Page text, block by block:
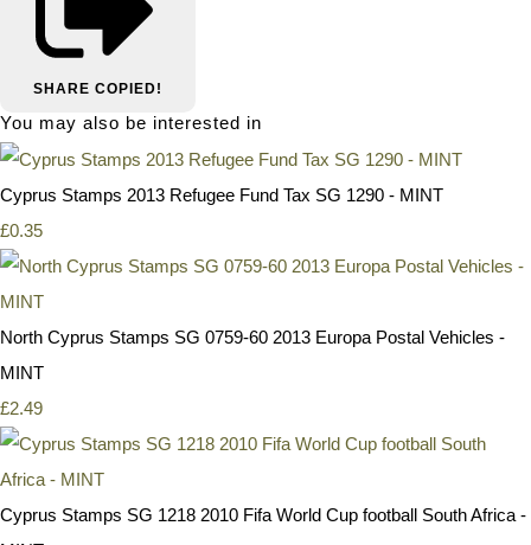
SHARE COPIED!
You may also be interested in
Cyprus Stamps 2013 Refugee Fund Tax SG 1290 - MINT
£0.35
North Cyprus Stamps SG 0759-60 2013 Europa Postal Vehicles -
MINT
£2.49
Cyprus Stamps SG 1218 2010 Fifa World Cup football South Africa -